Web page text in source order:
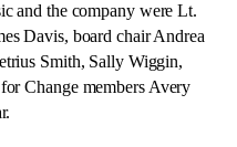
and the company were Lt.
Davis, board chair Andrea
Smith, Sally Wiggin,
Change members Avery